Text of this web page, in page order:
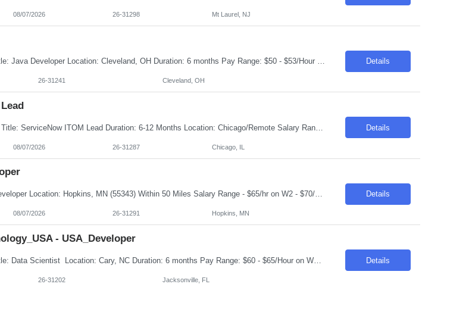
08/07/2026 26-31298 Mt Laurel, NJ
Request ID: 103627-1 Title: Java Developer Location: Cleveland, OH Duration: 6 months Pay Range: $50 - $53/Hour on W2/C2C (All inclusive) Role Descriptions: Required Skills: Strong hands-on experience in (Java 8+)Expertise in Spring Boot and Microservices Experience with Apache Kafka Hands on experience with Apache Camel and Open API Strong understanding on RESTful services and API ... Details
26-31241 Cleveland, OH
Requisition ID: 102967-1 Title: ServiceNow ITOM Lead Duration: 6-12 Months Location: Chicago/Remote Salary Range: $48-$50 per hour on W2/C2C Job Description: "Implement and configure ServiceNow ITOM modules including: Discovery Service Mapping Event Management Orchestration/Automation Cloud Management Design and develop end-to-end solutions for infrastructure visibili... Details
08/07/2026 26-31287 Chicago, IL
Job Title: Senior Java Developer Location: Hopkins, MN (55343) Within 50 Miles Salary Range - $65/hr on W2 - $70/hr on W2 Required Skills & Qualifications: 8+ years of hands-on experience with Java (30%) 8+ years of experience with Spring Boot & Microservices (30%) 5+ years of experience with Kafka (20%) 5+ years of experience with REST APIs & Spring Data J... Details
08/07/2026 26-31291 Hopkins, MN
- USA_Developer
Request ID: 103859-1 Title: Data Scientist Location: Cary, NC Duration: 6 months Pay Range: $60 - $65/Hour on W2/C2C (All inclusive) Role Value Proposition: Join the newly consolidated Data & Analytics (D&A) organization supporting the U.S. business. Build Machine Learning and Generative AI solutions that power marketing campaigns and business engagement initiatives.... Details
26-31202 Jacksonville, FL